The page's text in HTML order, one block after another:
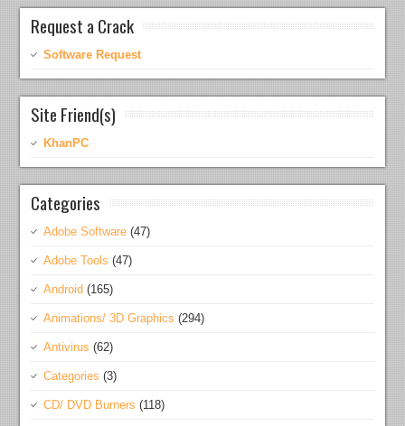
Request a Crack
Software Request
Site Friend(s)
KhanPC
Categories
Adobe Software (47)
Adobe Tools (47)
Android (165)
Animations/ 3D Graphics (294)
Antivirus (62)
Categories (3)
CD/ DVD Burners (118)